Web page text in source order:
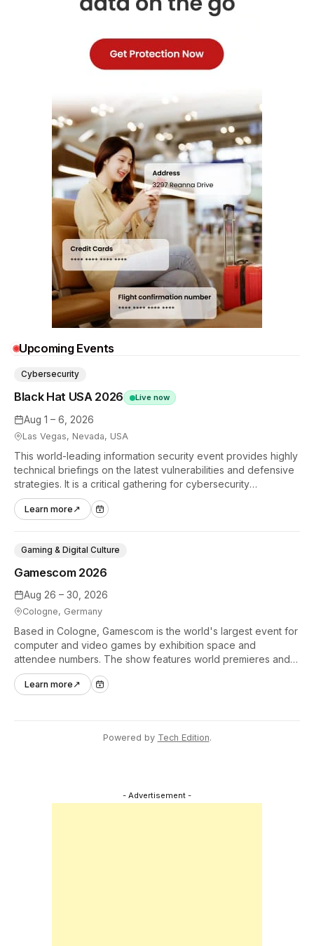
Upcoming Events
Aug 1 – 6, 2026
Las Vegas, Nevada, USA
Black Hat USA 2026 Live now
Cybersecurity
This world-leading information security event provides highly
technical briefings on the latest vulnerabilities and defensive
strategies. It is a critical gathering for cybersecurity
professionals to discuss the security implications of
autonomous AI agents.
Learn more ↗
Aug 26 – 30, 2026
Cologne, Germany
Gamescom 2026
Gaming & Digital Culture
Based in Cologne, Gamescom is the world's largest event for
computer and video games by exhibition space and
attendee numbers. The show features world premieres and
hands-on tech experiences that define the global gaming
industry.
Learn more ↗
Powered by Tech Edition.
- Advertisement -